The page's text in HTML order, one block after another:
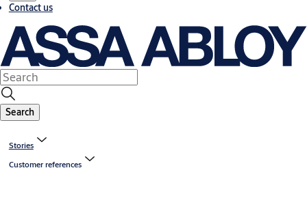
Contact us
Search
Stories
Customer references